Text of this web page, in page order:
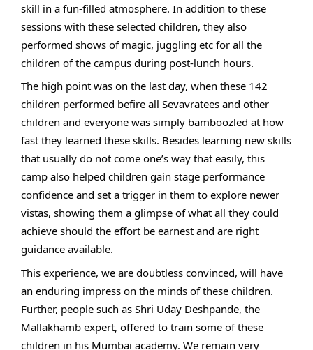
skill in a fun-filled atmosphere. In addition to these
sessions with these selected children, they also
performed shows of magic, juggling etc for all the
children of the campus during post-lunch hours.
The high point was on the last day, when these 142
children performed befire all Sevavratees and other
children and everyone was simply bamboozled at how
fast they learned these skills. Besides learning new skills
that usually do not come one’s way that easily, this
camp also helped children gain stage performance
confidence and set a trigger in them to explore newer
vistas, showing them a glimpse of what all they could
achieve should the effort be earnest and are right
guidance available.
This experience, we are doubtless convinced, will have
an enduring impress on the minds of these children.
Further, people such as Shri Uday Deshpande, the
Mallakhamb expert, offered to train some of these
children in his Mumbai academy. We remain very